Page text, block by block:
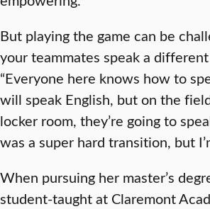
But playing the game can be
your teammates speak a
“Everyone here knows how to
will speak English, but on the
locker room, they’re going to
was a super hard transition, but
When pursuing her master’s
student-taught at Claremont